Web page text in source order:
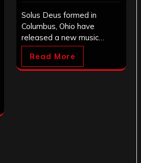
Solus Deus formed in
Columbus, Ohio have
released a new music…
Read More